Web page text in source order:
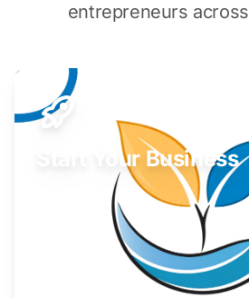
entrepreneurs
Start Your Business